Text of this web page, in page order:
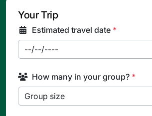
Your Trip
Estimated travel date *
How many in your group? *